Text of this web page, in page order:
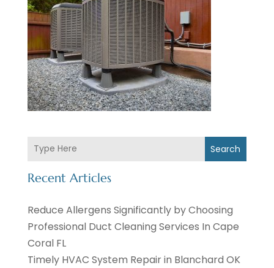
Search
Recent Articles
Reduce Allergens Significantly by Choosing
Professional Duct Cleaning Services In Cape
Coral FL
Timely HVAC System Repair in Blanchard OK